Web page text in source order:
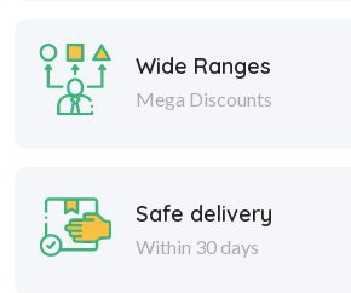
Wide Ranges
Mega Discounts
Safe delivery
Within 30 days